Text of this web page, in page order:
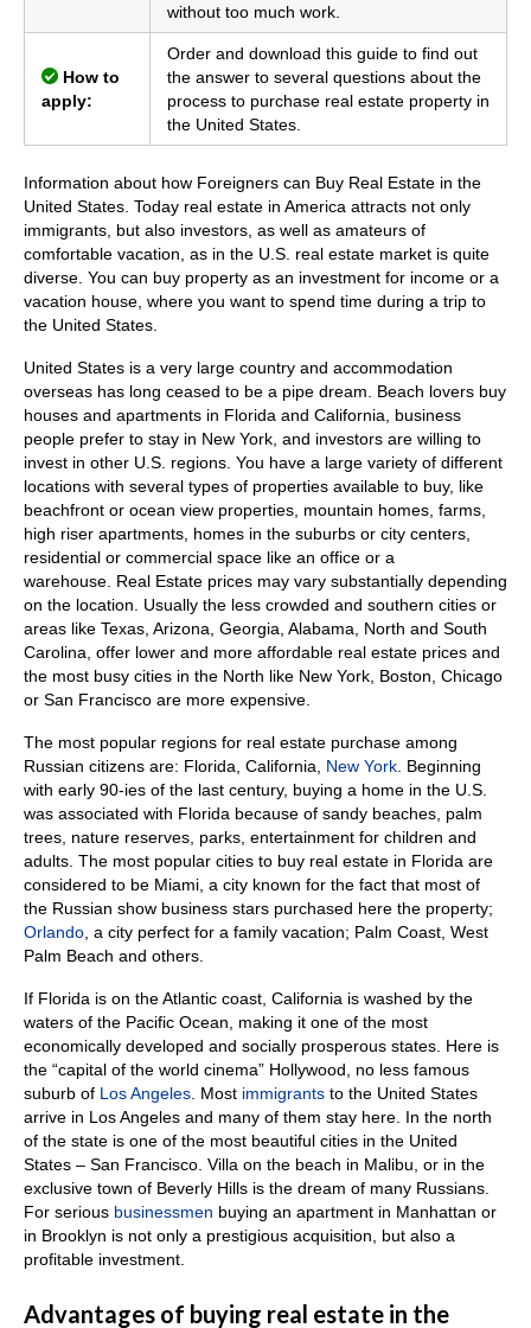
without too much work.
How to
apply:
Order and download this guide to find out
the answer to several questions about the
process to purchase real estate property in
the United States.
Information about how Foreigners can Buy Real Estate in the
United States. Today real estate in America attracts not only
immigrants, but also investors, as well as amateurs of
comfortable vacation, as in the U.S. real estate market is quite
diverse. You can buy property as an investment for income or a
vacation house, where you want to spend time during a trip to
the United States.
United States is a very large country and accommodation
overseas has long ceased to be a pipe dream.
Beach lovers buy
houses and apartments in Florida and California, business
people prefer to stay in New York, and investors are willing to
invest in other U.S. regions. You have a large variety of different
locations with several types of properties available to buy, like
beachfront or ocean view properties, mountain homes, farms,
high riser apartments, homes in the suburbs or city centers,
residential or commercial space like an office or a
warehouse. Real Estate prices may vary substantially depending
on the location. Usually the less crowded and southern cities or
areas like Texas, Arizona, Georgia, Alabama, North and South
Carolina, offer lower and more affordable real estate prices and
the most busy cities in the North like New York, Boston, Chicago
or San Francisco are more expensive.
The most popular regions for real estate purchase among
Russian citizens are: Florida, California, New York Beginning
with early 90-ies of the last century, buying a home in the U.S.
was associated with Florida because of sandy beaches, palm
trees, nature reserves, parks, entertainment for children and
adults. The most popular cities to buy real estate in Florida are
considered to be Miami, a city known for the fact that most of
the Russian show business stars purchased here the property;
Orlando , a city perfect for a family vacation; Palm Coast, West
Palm Beach and others.
If Florida is on the Atlantic coast, California is washed by the
waters of the Pacific Ocean, making it one of the most
economically developed and socially prosperous states. Here is
the “capital of the world cinema” Hollywood, no less famous
suburb of Los Angeles Most immigrants to the United States
arrive in Los Angeles and many of them stay here. In the north
of the state is one of the most beautiful cities in the United
States – San Francisco. Villa on the beach in Malibu, or in the
exclusive town of Beverly Hills is the dream of many Russians.
For serious businessmen buying an apartment in Manhattan or
in Brooklyn is not only a prestigious acquisition, but also a
profitable investment.
Advantages of buying real estate in the